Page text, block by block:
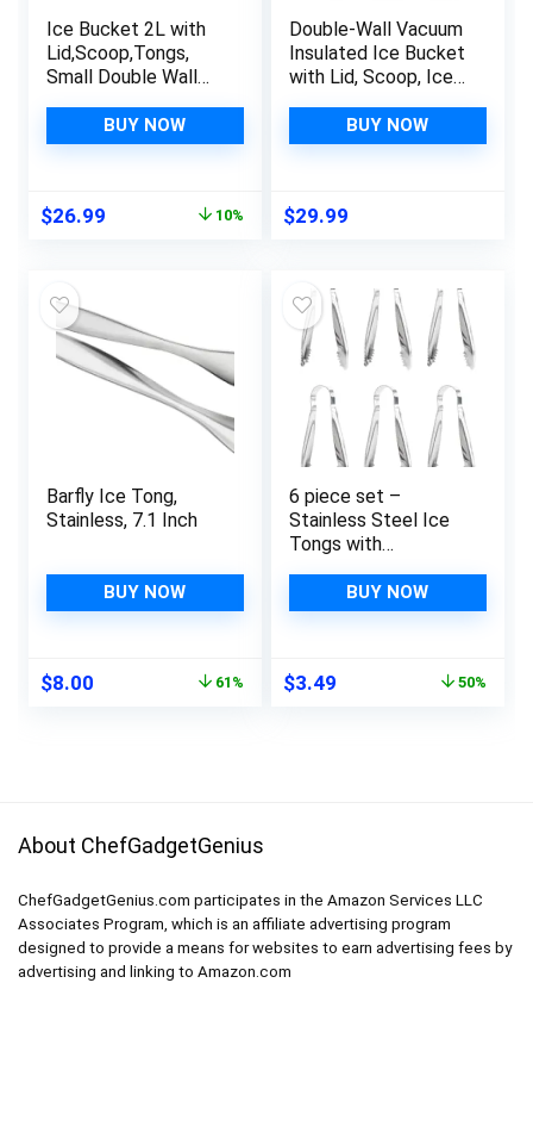
Ice Bucket 2L with
Lid,Scoop,Tongs,
Small Double Wall
Steel Ice Bucket
Wine Bucket for
BUY NOW
Original
$26.99 10%
Double-Wall Vacuum
Insulated Ice Bucket
with Lid, Scoop, Ice
Leather Handle Keep
Ice Frozen Longer
Bar,Parties Chilling
BUY NOW
$29.99
Barfly Ice Tong,
Stainless, 7.1 Inch
BUY NOW
Original
$8.00 61%
6 piece set –
Stainless Steel Ice
Tongs with
Bucket Ice Sugar
Cubes Coffee Bar
BUY NOW
Original
$3.49 50%
About ChefGadgetGenius
ChefGadgetGenius.com participates in the Amazon Services LLC
Associates Program, which is an affiliate advertising program
designed to provide a means for websites to earn advertising fees by
advertising and linking to Amazon.com